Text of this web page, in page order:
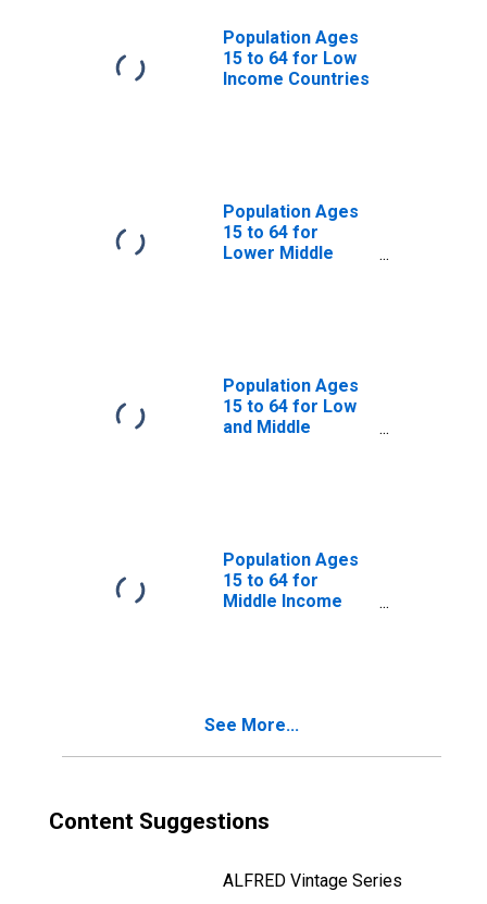
Population Ages
15 to 64 for Low
Income Countries
Population Ages
15 to 64 for
Lower Middle
Population Ages
15 to 64 for Low
and Middle
Population Ages
15 to 64 for
Middle Income
See More...
Content Suggestions
ALFRED Vintage Series